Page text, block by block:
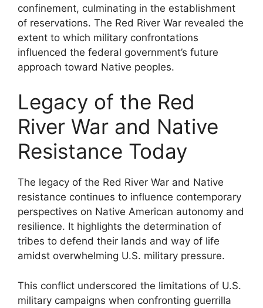
confinement, culminating in the establishment
of reservations. The Red River War revealed the
extent to which military confrontations
influenced the federal government’s future
approach toward Native peoples.
Legacy of the Red
River War and Native
Resistance Today
The legacy of the Red River War and Native
resistance continues to influence contemporary
perspectives on Native American autonomy and
resilience. It highlights the determination of
tribes to defend their lands and way of life
amidst overwhelming U.S. military pressure.
This conflict underscored the limitations of U.S.
military campaigns when confronting guerrilla